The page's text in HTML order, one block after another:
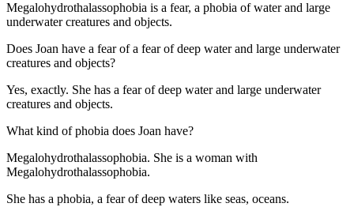
Megalohydrothalassophobia is a fear, a phobia of water and large
underwater creatures and objects.
Does Joan have a fear of a fear of deep water and large underwater
creatures and objects?
Yes, exactly. She has a fear of deep water and large underwater
creatures and objects.
What kind of phobia does Joan have?
Megalohydrothalassophobia. She is a woman with
Megalohydrothalassophobia.
She has a phobia, a fear of deep waters like seas, oceans.